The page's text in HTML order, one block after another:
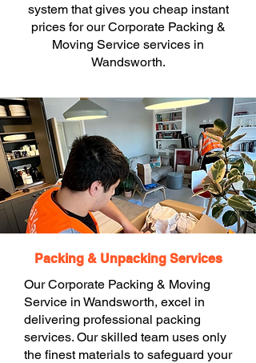
system that gives you cheap instant
prices for our Corporate Packing &
Moving Service services in
Wandsworth.
Packing & Unpacking Services
Our Corporate Packing & Moving
Service in Wandsworth, excel in
delivering professional packing
services. Our skilled team uses only
the finest materials to safeguard your